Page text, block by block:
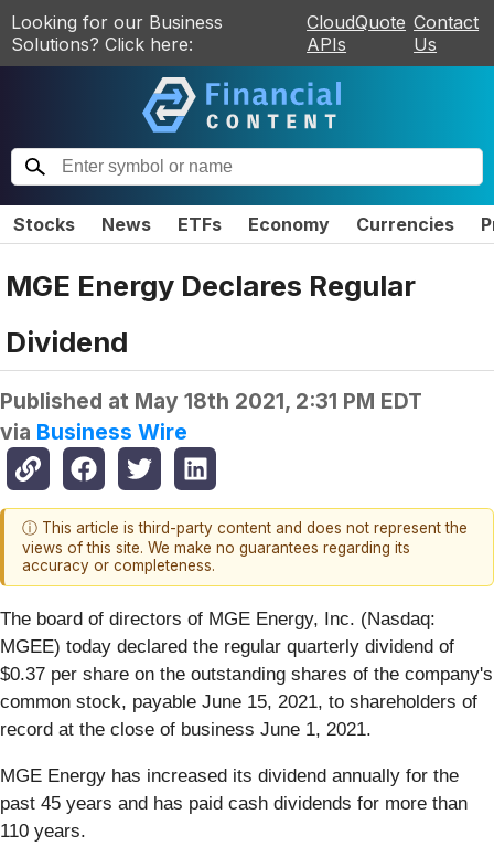
Looking for our Business
Solutions? Click here:
CloudQuote
APIs
Contact
Us
Stocks News ETFs Economy Currencies
MGE Energy Declares Regular
Dividend
Published at May 18th 2021, 2:31 PM EDT
via Business Wire
ⓘ This article is third-party content and does not represent the
views of this site. We make no guarantees regarding its
accuracy or completeness.
The board of directors of MGE Energy, Inc. (Nasdaq:
MGEE) today declared the regular quarterly dividend of
$0.37 per share on the outstanding shares of the company's
common stock, payable June 15, 2021, to shareholders of
record at the close of business June 1, 2021.
MGE Energy has increased its dividend annually for the
past 45 years and has paid cash dividends for more than
110 years.